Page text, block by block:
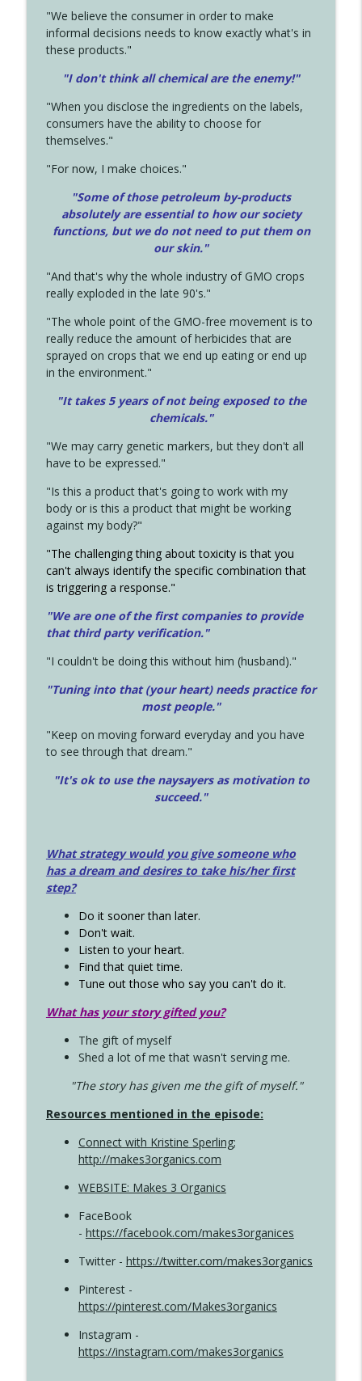
"We believe the consumer in order to make
informal decisions needs to know exactly what's in
these products."
"I don't think all chemical are the enemy!"
"When you disclose the ingredients on the labels,
consumers have the ability to choose for
themselves."
"For now, I make choices."
"Some of those petroleum by-products
absolutely are essential to how our society
functions, but we do not need to put them on
our skin."
"And that's why the whole industry of GMO crops
really exploded in the late 90's."
"The whole point of the GMO-free movement is to
really reduce the amount of herbicides that are
sprayed on crops that we end up eating or end up
in the environment."
"It takes 5 years of not being exposed to the
chemicals."
"We may carry genetic markers, but they don't all
have to be expressed."
"Is this a product that's going to work with my
body or is this a product that might be working
against my body?"
"The challenging thing about toxicity is that you
can't always identify the specific combination that
is triggering a response."
"We are one of the first companies to provide
that third party verification."
"I couldn't be doing this without him (husband)."
"Tuning into that (your heart) needs practice for
most people."
"Keep on moving forward everyday and you have
to see through that dream."
"It's ok to use the naysayers as motivation to
succeed."
What strategy would you give someone who
has a dream and desires to take his/her first
step?
Do it sooner than later.
Don't wait.
Listen to your heart.
Find that quiet time.
Tune out those who say you can't do it.
What has your story gifted you?
The gift of myself
Shed a lot of me that wasn't serving me.
"The story has given me the gift of myself."
Resources mentioned in the episode:
Connect with Kristine Sperling;
http://makes3organics.com
WEBSITE: Makes 3 Organics
FaceBook
- https://facebook.com/makes3organices
Twitter - https://twitter.com/makes3organics
Pinterest -
https://pinterest.com/Makes3organics
Instagram -
https://instagram.com/makes3organics